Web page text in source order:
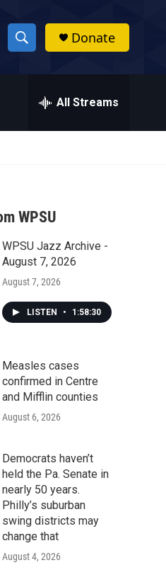
S
h
w
a
r
c
h
h
Donate
All Streams
WPSU
WPSU Jazz Archive -
August 7, 2026
August 7, 2026
LISTEN • 1:58:30
Measles cases
confirmed in Centre
and Mifflin counties
August 6, 2026
Democrats haven’t
held the Pa. Senate in
nearly 50 years.
Philly’s suburban
swing districts may
change that
August 4, 2026